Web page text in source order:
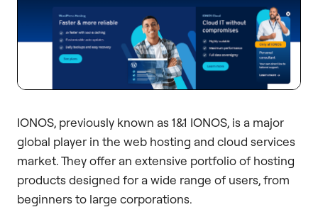
IONOS, previously known as 1&1 IONOS, is a major
global player in the web hosting and cloud services
market. They offer an extensive portfolio of hosting
products designed for a wide range of users, from
beginners to large corporations.